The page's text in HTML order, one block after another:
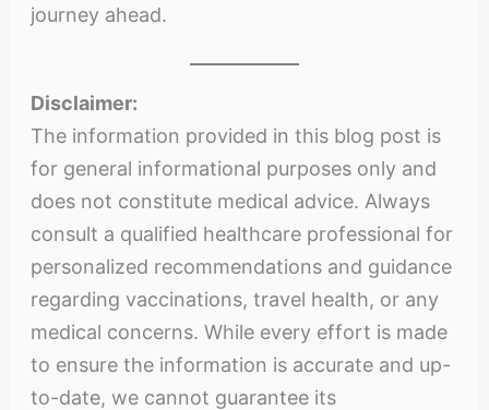
journey ahead.
Disclaimer:
The information provided in this blog post is
for general informational purposes only and
does not constitute medical advice. Always
consult a qualified healthcare professional for
personalized recommendations and guidance
regarding vaccinations, travel health, or any
medical concerns. While every effort is made
to ensure the information is accurate and up-
to-date, we cannot guarantee its